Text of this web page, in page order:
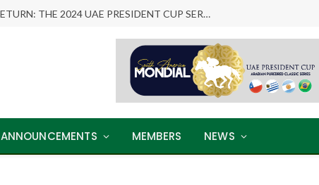
ARABIAN LEGENDS RETURN: THE 2024 UAE PRESIDENT CUP SERIES
ANNOUNCEMENTS MEMBERS NEWS